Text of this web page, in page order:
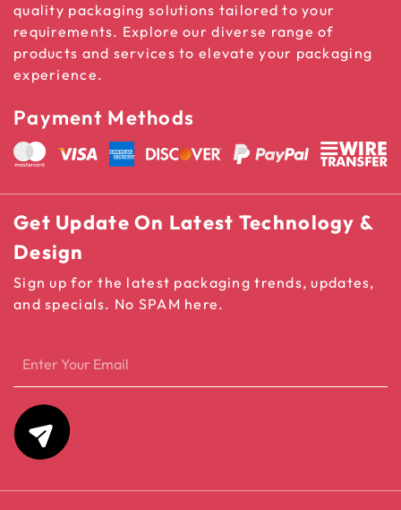
quality packaging solutions tailored to your
requirements. Explore our diverse range of
products and services to elevate your packaging
experience.
Payment Methods
Get Update On Latest Technology &
Design
Sign up for the latest packaging trends, updates,
and specials. No SPAM here.